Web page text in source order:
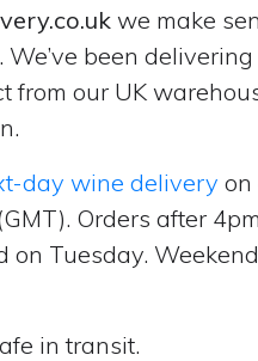
we make
We’ve been
from our UK
day wine delivery on
Orders after
on Tuesday.
in transit.